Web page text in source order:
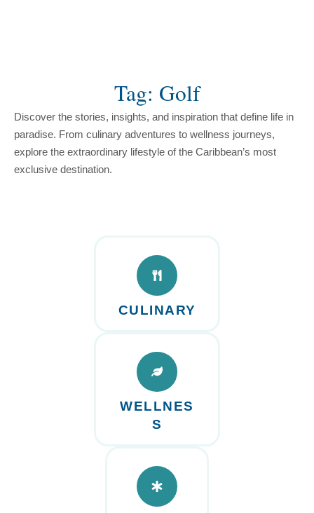
Tag: Golf
Discover the stories, insights, and inspiration that define life in
paradise. From culinary adventures to wellness journeys,
explore the extraordinary lifestyle of the Caribbean’s most
exclusive destination.
CULINARY
WELLNES
S